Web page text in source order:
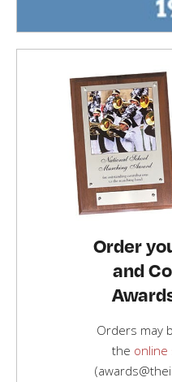
Order
and
Orders may
the online